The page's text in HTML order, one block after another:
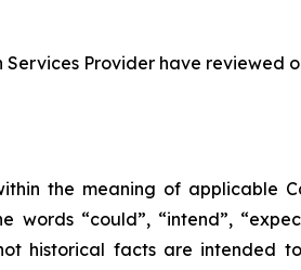
Provider have
the meaning of applicable
“could”, “intend”,
historical facts are intended